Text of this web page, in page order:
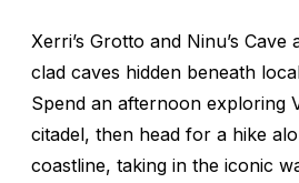
Xerri’s Grotto and Ninu’s
clad caves hidden beneath
Spend an afternoon exploring
citadel, then head for a hike
coastline, taking in the iconic